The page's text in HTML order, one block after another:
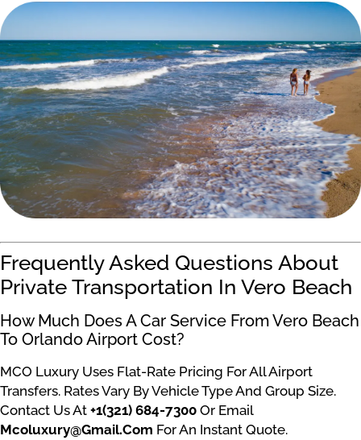
Frequently Asked Questions About
Private Transportation In Vero Beach
How Much Does A Car Service From Vero Beach
To Orlando Airport Cost?
MCO Luxury Uses Flat-Rate Pricing For All Airport
Transfers. Rates Vary By Vehicle Type And Group Size.
Contact Us At +1(321) 684-7300 Or Email
Mcoluxury@gmail.com For An Instant Quote.